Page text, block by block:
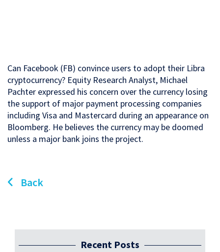
Can Facebook (FB) convince users to adopt their Libra
cryptocurrency? Equity Research Analyst, Michael
Pachter expressed his concern over the currency losing
the support of major payment processing companies
including Visa and Mastercard during an appearance on
Bloomberg. He believes the currency may be doomed
unless a major bank joins the project.
Back
Recent Posts